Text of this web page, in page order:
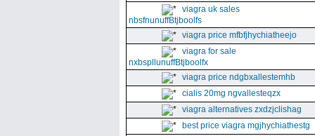
viagra uk sales
nbsfnunuffBtjboolfs
viagra price mfbfjhychiatheejo
viagra for sale
nxbspllunuffBtjboolfx
viagra price ndgbxallestemhb
cialis 20mg ngvallesteqzx
viagra alternatives zxdzjclishag
best price viagra mgjhychiathestg